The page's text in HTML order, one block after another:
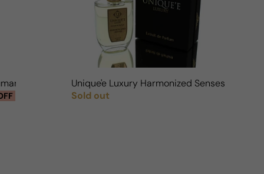
For Man/WomanUnique'e Luxury Harmonized Senses For
Regular price
Sold out